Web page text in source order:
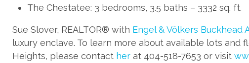
The Chestatee: 3 bedrooms, 3.5 baths – 3332 sq. ft.
Sue Slover, REALTOR® with Engel & Völkers Buckhead
luxury enclave. To learn more about available lots and
Heights, please contact her at 404-518-7653 or visit